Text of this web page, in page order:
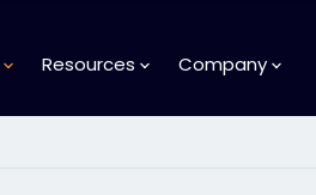
Resources Company